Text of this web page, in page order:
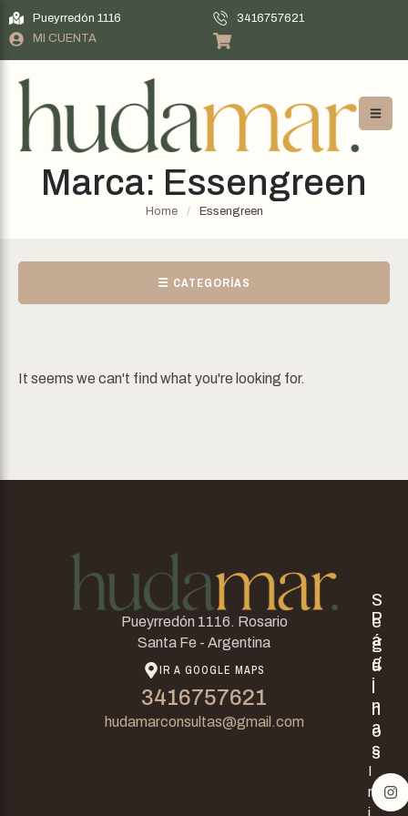
Pueyrredón 1116
3416757621
MI CUENTA
Marca: Essengreen
Home / Essengreen
☰ CATEGORÍAS
It seems we can't find what you're looking for.
Pueyrredón 1116. Rosario
Santa Fe - Argentina
IR A GOOGLE MAPS
3416757621
hudamarconsultas@gmail.com
P
á
g
i
n
a
s
I
n
i
S
e
g
u
n
o
s